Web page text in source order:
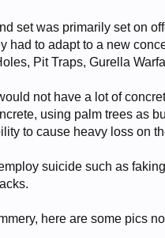
set was primarily set on
had to adapt to a new
Pit Traps, Gurella
not have a lot of
using palm trees as
to cause heavy loss on
suicide such as
here are some pics